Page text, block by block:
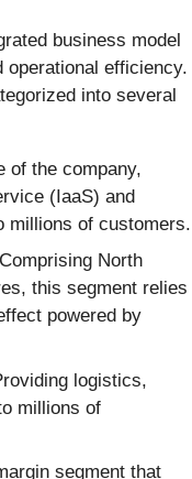
business model
operational efficiency.
into several
of the company,
(IaaS) and
millions of customers.
Comprising North
this segment relies
powered by
logistics,
millions of
segment that